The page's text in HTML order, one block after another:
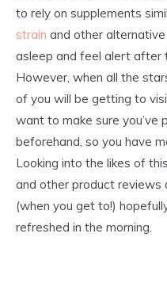
to rely on supplements
strain and other
asleep and feel alert after
However, when all the
of you will be getting to
want to make sure you’ve
beforehand, so you have
Looking into the likes of this
and other product reviews
(when you get to!)
refreshed in the morning.